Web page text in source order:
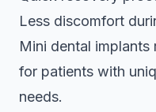
Less discomfort
Mini dental implants
for patients with
needs.